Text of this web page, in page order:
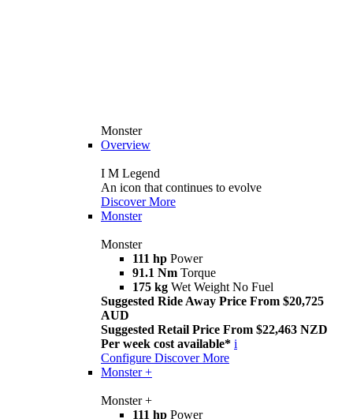
Monster
Overview
I M Legend
An icon that continues to evolve
Discover More
Monster
Monster
111 hp Power
91.1 Nm Torque
175 kg Wet Weight No Fuel
Suggested Ride Away Price From $20,725
AUD
Suggested Retail Price From $22,463 NZD
Per week cost available* i
Configure Discover More
Monster +
Monster +
111 hp Power